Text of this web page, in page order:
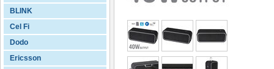
BLINK
Cel Fi
Dodo
Ericsson